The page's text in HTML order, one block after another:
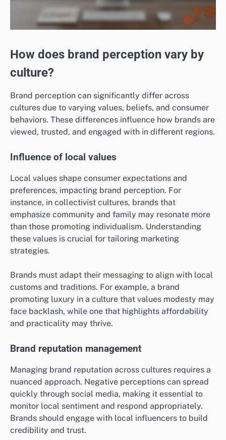
How does brand perception vary by
culture?
Brand perception can significantly differ across
cultures due to varying values, beliefs, and consumer
behaviors. These differences influence how brands are
viewed, trusted, and engaged with in different regions.
Influence of local values
Local values shape consumer expectations and
preferences, impacting brand perception. For
instance, in collectivist cultures, brands that
emphasize community and family may resonate more
than those promoting individualism. Understanding
these values is crucial for tailoring marketing
strategies.
Brands must adapt their messaging to align with local
customs and traditions. For example, a brand
promoting luxury in a culture that values modesty may
face backlash, while one that highlights affordability
and practicality may thrive.
Brand reputation management
Managing brand reputation across cultures requires a
nuanced approach. Negative perceptions can spread
quickly through social media, making it essential to
monitor local sentiment and respond appropriately.
Brands should engage with local influencers to build
credibility and trust.